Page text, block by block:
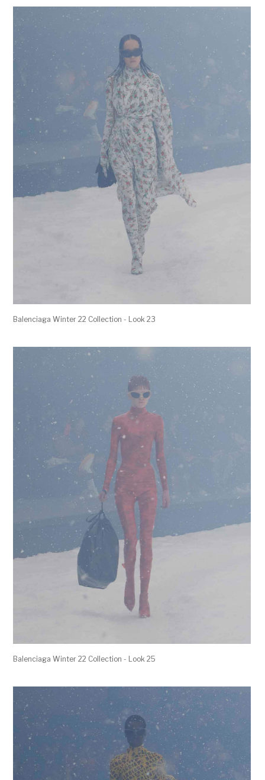
Balenciaga Winter 22 Collection - Look 23
Balenciaga Winter 22 Collection - Look 25